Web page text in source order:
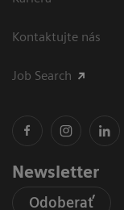
Kontaktujte nás
Job Search
Newsletter
Odoberať